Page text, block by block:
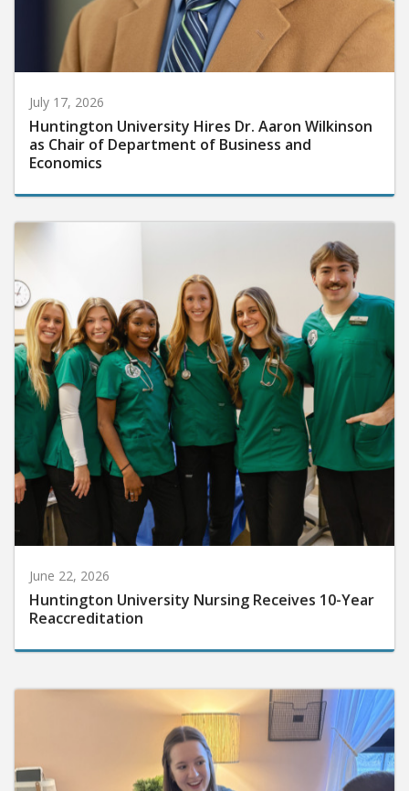
July 17, 2026
Huntington University Hires Dr. Aaron Wilkinson
as Chair of Department of Business and
Economics
June 22, 2026
Huntington University Nursing Receives 10-Year
Reaccreditation